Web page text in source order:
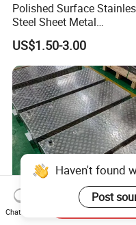
Polished Surface
Steel Sheet Metal
Fabrication for Food
Processing Gear
US$1.50-3.00
OEM Custom Sheet Metal
Haven't found
Post
Chat Now